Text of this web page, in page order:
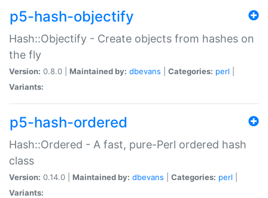
p5-hash-objectify
Hash::Objectify - Create objects from hashes on
the fly
Version: 0.8.0 | Maintained by: dbevans Categories: perl
Variants:
p5-hash-ordered
Hash::Ordered - A fast, pure-Perl ordered hash
class
Version: 0.14.0 | Maintained by: dbevans Categories: perl
Variants: